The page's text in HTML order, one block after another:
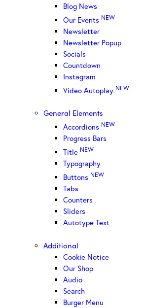
Blog News
Our Events NEW
Newsletter
Newsletter Popup
Socials
Countdown
Instagram
Video Autoplay NEW
General Elements
Accordions NEW
Progress Bars
Title NEW
Typography
Buttons NEW
Tabs
Counters
Sliders
Autotype Text
Additional
Cookie Notice
Our Shop
Audio
Search
Burger Menu